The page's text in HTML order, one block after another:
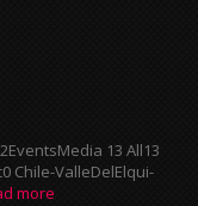
13 All13
Chile-ValleDelElqui-
more